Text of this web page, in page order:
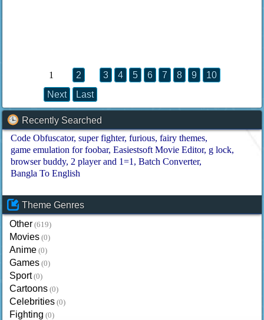
1 2 3 4 5 6 7 8 9
10
Next
Last
Recently Searched
Code Obfuscator super fighter furious fairy themes
game emulation for foobar Easiestsoft Movie Editor g lock
browser buddy 2 player and 1=1
Batch Converter
Bangla To English
Theme Genres
Other (619)
Movies (0)
Anime (0)
Games (0)
Sport (0)
Cartoons (0)
Celebrities (0)
Fighting (0)